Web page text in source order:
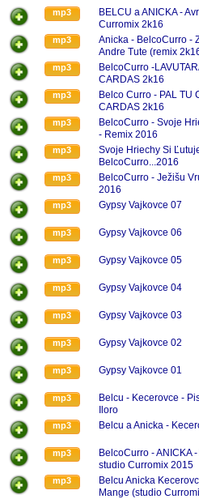
mp3
BELCU a ANICKA -
Curromix 2k16
mp3
Anicka - BelcoCurro -
Andre Tute (remix
mp3
BelcoCurro -
CARDAS 2k16
mp3
Belco Curro - PAL TU
CARDAS 2k16
mp3
BelcoCurro - Svoje
- Remix 2016
mp3
Svoje Hriechy Si
BelcoCurro...2016
mp3
BelcoCurro - Ježišu
2016
mp3 Gypsy Vajkovce 07
mp3 Gypsy Vajkovce 06
mp3 Gypsy Vajkovce 05
mp3 Gypsy Vajkovce 04
mp3 Gypsy Vajkovce 03
mp3 Gypsy Vajkovce 02
mp3 Gypsy Vajkovce 01
mp3
Belcu - Kecerovce -
Iloro
mp3 Belcu a Anicka -
mp3
BelcoCurro - ANICKA
studio Curromix 2015
mp3
Belcu Anicka
Mange (studio